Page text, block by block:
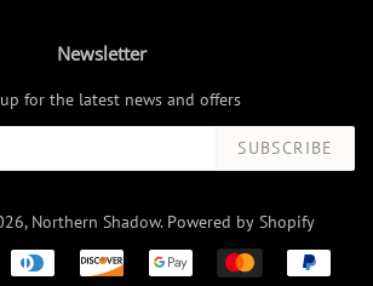
Newsletter
for the latest news and offers
SUBSCRIBE
Northern Shadow. Powered by Shopify
Payment